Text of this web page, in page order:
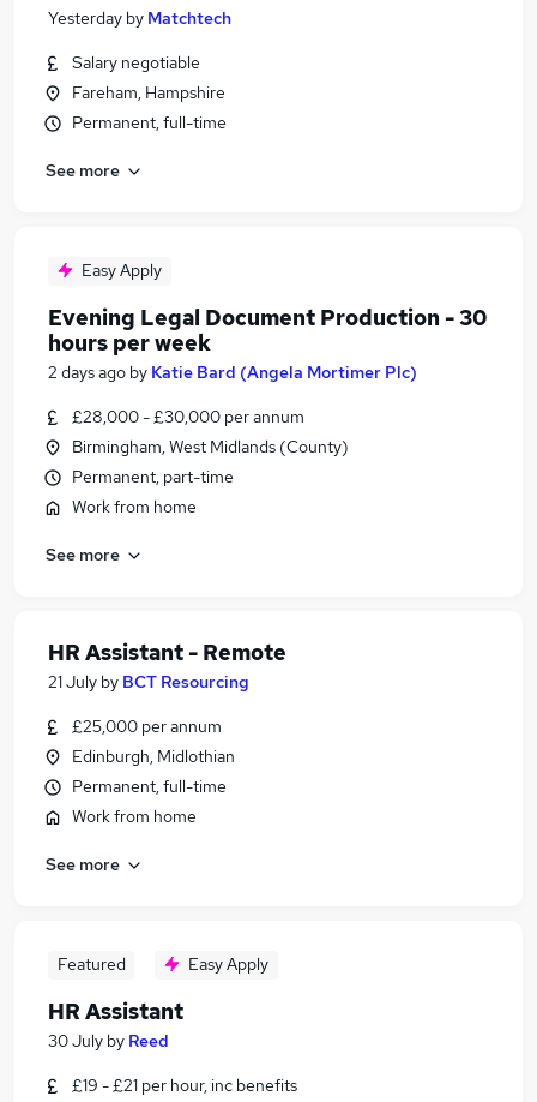
Yesterday by Matchtech
Salary negotiable
Fareham, Hampshire
Permanent, full-time
See more
Easy Apply
Evening Legal Document Production - 30
hours per week
2 days ago by Katie Bard (Angela Mortimer Plc)
£28,000 - £30,000 per annum
Birmingham, West Midlands (County)
Permanent, part-time
Work from home
See more
HR Assistant - Remote
21 July by BCT Resourcing
£25,000 per annum
Edinburgh, Midlothian
Permanent, full-time
Work from home
See more
Featured Easy Apply
HR Assistant
30 July by Reed
£19 - £21 per hour, inc benefits